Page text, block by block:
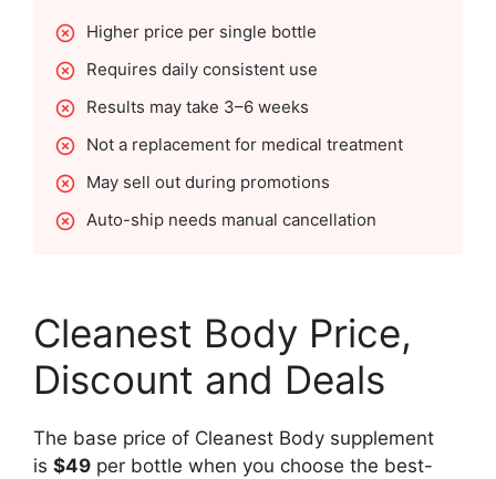
Higher price per single bottle
Requires daily consistent use
Results may take 3–6 weeks
Not a replacement for medical treatment
May sell out during promotions
Auto-ship needs manual cancellation
Cleanest Body Price,
Discount and Deals
The base price of Cleanest Body supplement
is $49 per bottle when you choose the best-